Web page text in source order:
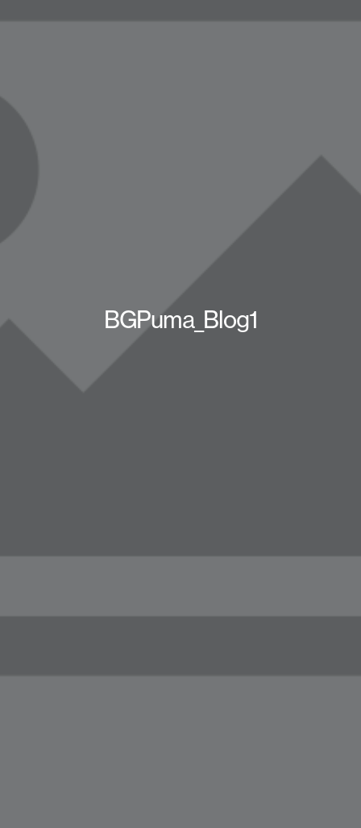
BGPuma_Blog1